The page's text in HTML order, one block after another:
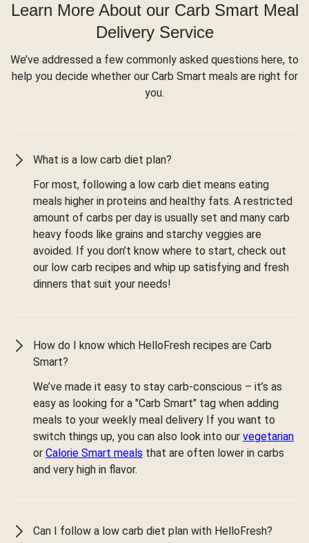
Learn More About our Carb Smart Meal
Delivery Service
We’ve addressed a few commonly asked questions here, to
help you decide whether our Carb Smart meals are right for
you.
What is a low carb diet plan?
For most, following a low carb diet means eating
meals higher in proteins and healthy fats. A restricted
amount of carbs per day is usually set and many carb
heavy foods like grains and starchy veggies are
avoided. If you don’t know where to start, check out
our low carb recipes and whip up satisfying and fresh
dinners that suit your needs!
How do I know which HelloFresh recipes are Carb
Smart?
We’ve made it easy to stay carb-conscious – it’s as
easy as looking for a "Carb Smart" tag when adding
meals to your weekly meal delivery If you want to
switch things up, you can also look into our vegetarian
or Calorie Smart meals that are often lower in carbs
and very high in flavor.
Can I follow a low carb diet plan with HelloFresh?